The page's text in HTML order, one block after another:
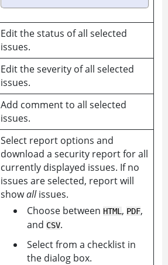
Edit the status of all selected
issues.
Edit the severity of all selected
issues.
Add comment to all selected
issues.
Select report options and
download a security report for all
currently displayed issues. If no
issues are selected, report will
showallissues.
Choose between HTML , PDF,
and CSV.
Select from a checklist in
the dialog box.